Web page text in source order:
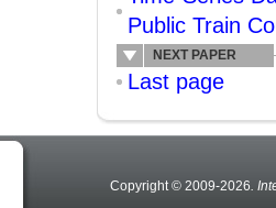
Public Train
NEXT PAPER
Last page
Copyright © 2009-2026.